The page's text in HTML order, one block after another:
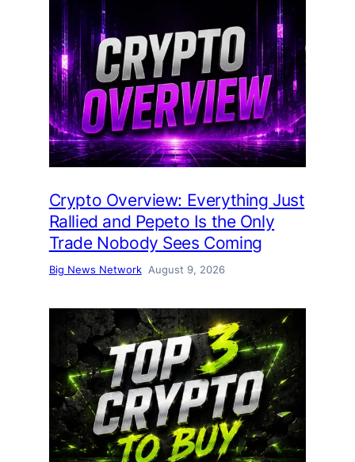
Crypto Overview: Everything Just
Rallied and Pepeto Is the Only
Trade Nobody Sees Coming
Big News Network August 9, 2026